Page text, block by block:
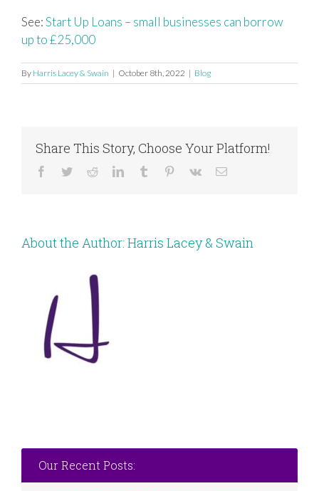
See:Start Up Loans – small businesses can borrow
up to £25,000
By Harris Lacey & Swain | October 8th, 2022 | Blog
Share This Story, Choose Your Platform!
Facebook
TwitterRedditLinkedInTumblr Pinterest
Vk Email
About the Author: Harris Lacey & Swain
Our Recent Posts: